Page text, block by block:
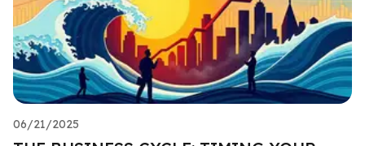
06/21/2025